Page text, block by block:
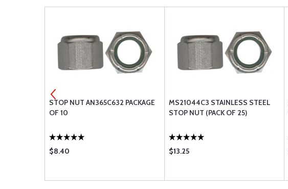
STOP NUT AN365C632 PACKAGE
OF 10
$8.40
MS21044C3 STAINLESS STEEL
STOP NUT (PACK OF 25)
$13.25